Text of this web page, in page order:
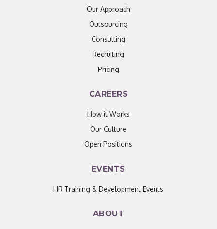
Our Approach
Outsourcing
Consulting
Recruiting
Pricing
CAREERS
How it Works
Our Culture
Open Positions
EVENTS
HR Training & Development Events
ABOUT